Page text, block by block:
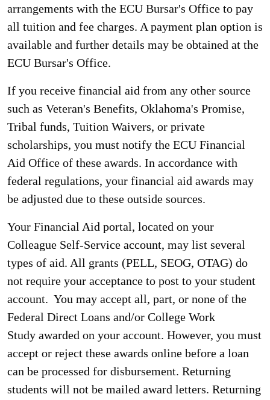
arrangements with the ECU Bursar's Office to pay
all tuition and fee charges. A payment plan option is
available and further details may be obtained at the
ECU Bursar's Office.
If you receive financial aid from any other source
such as Veteran's Benefits, Oklahoma's Promise,
Tribal funds, Tuition Waivers, or private
scholarships, you must notify the ECU Financial
Aid Office of these awards. In accordance with
federal regulations, your financial aid awards may
be adjusted due to these outside sources.
Your Financial Aid portal, located on your
Colleague Self-Service account, may list several
types of aid. All grants (PELL, SEOG, OTAG) do
not require your acceptance to post to your student
account. You may accept all, part, or none of the
Federal Direct Loans and/or College Work
Study awarded on your account. However, you must
accept or reject these awards online before a loan
can be processed for disbursement. Returning
students will not be mailed award letters. Returning